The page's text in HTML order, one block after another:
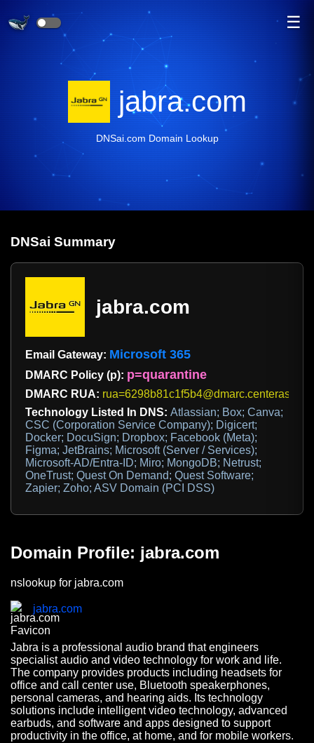
☰
jabra.com
DNSai.com Domain Lookup
DNSai Summary
jabra.com
Email Gateway: Microsoft 365
DMARC Policy (p): p=quarantine
DMARC RUA:
Technology Listed In DNS: Atlassian; Box; Canva;
CSC (Corporation Service Company); Digicert;
Docker; DocuSign; Dropbox; Facebook (Meta);
Figma; JetBrains; Microsoft (Server / Services);
Microsoft-AD/Entra-ID; Miro; MongoDB; Netrust;
OneTrust; Quest On Demand; Quest Software;
Zapier; Zoho; ASV Domain (PCI DSS)
Domain Profile: jabra.com
nslookup for jabra.com
jabra.com
Jabra is a professional audio brand that engineers
specialist audio and video technology for work and life.
The company provides products including headsets for
office and call center use, Bluetooth speakerphones,
personal cameras, and hearing aids. Its technology
solutions include intelligent video technology, advanced
earbuds, and software and apps designed to support
productivity in the office, at home, and for mobile workers.